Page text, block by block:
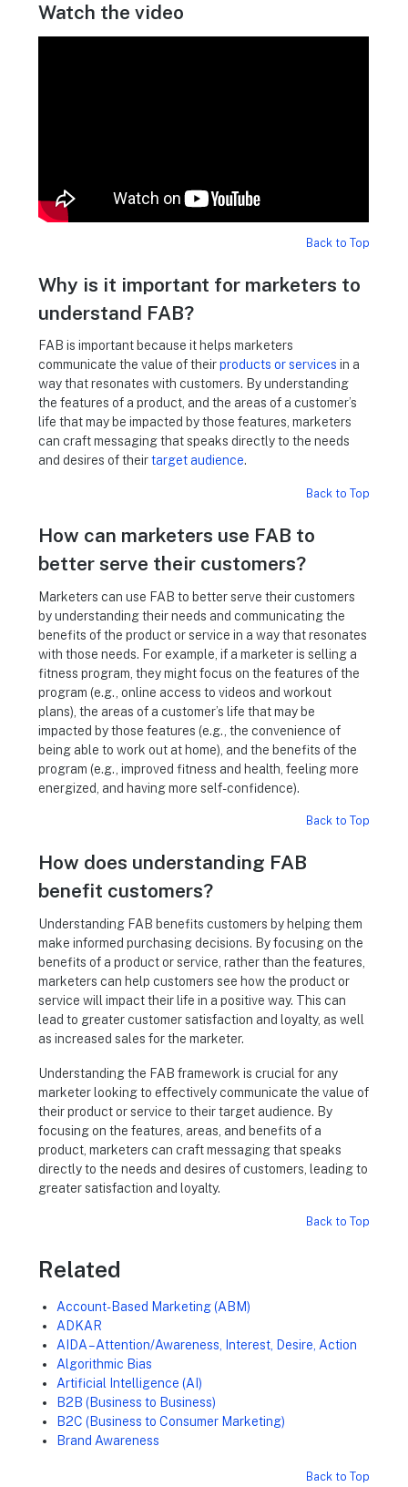
Watch the video
Back to Top
Why is it important for marketers to
understand FAB?
FAB is important because it helps marketers
communicate the value of theirproducts or services in a
way that resonates with customers. By understanding
the features of a product, and the areas of a customer’s
life that may be impacted by those features, marketers
can craft messaging that speaks directly to the needs
and desires of theirtarget audience.
Back to Top
How can marketers use FAB to
better serve their customers?
Marketers can use FAB to better serve their customers
by understanding their needs and communicating the
benefits of the product or service in a way that resonates
with those needs. For example, if a marketer is selling a
fitness program, they might focus on the features of the
program (e.g., online access to videos and workout
plans), the areas of a customer’s life that may be
impacted by those features (e.g., the convenience of
being able to work out at home), and the benefits of the
program (e.g., improved fitness and health, feeling more
energized, and having more self-confidence).
Back to Top
How does understanding FAB
benefit customers?
Understanding FAB benefits customers by helping them
make informed purchasing decisions. By focusing on the
benefits of a product or service, rather than the features,
marketers can help customers see how the product or
service will impact their life in a positive way. This can
lead to greater customer satisfaction and loyalty, as well
as increased sales for the marketer.
Understanding the FAB framework is crucial for any
marketer looking to effectively communicate the value of
their product or service to their target audience. By
focusing on the features, areas, and benefits of a
product, marketers can craft messaging that speaks
directly to the needs and desires of customers, leading to
greater satisfaction and loyalty.
Back to Top
Related
Account-Based Marketing (ABM)
ADKAR
AIDA – Attention/Awareness, Interest, Desire, Action
Algorithmic Bias
Artificial Intelligence (AI)
B2B (Business to Business)
B2C (Business to Consumer Marketing)
Brand Awareness
Back to Top